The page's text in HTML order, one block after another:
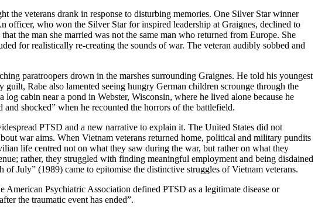
the veterans drank in response to disturbing memories. One Silver Star winner
officer, who won the Silver Star for inspired leadership at Graignes, declined to
the man she married was not the same man who returned from Europe. She
for realistically re-creating the sounds of war. The veteran audibly sobbed and
paratroopers drown in the marshes surrounding Graignes. He told his youngest
Rabe also lamented seeing hungry German children scrounge through the
cabin near a pond in Webster, Wisconsin, where he lived alone because he
shocked” when he recounted the horrors of the battlefield.
PTSD and a new narrative to explain it. The United States did not
war aims. When Vietnam veterans returned home, political and military pundits
life centred not on what they saw during the war, but rather on what they
rather, they struggled with finding meaningful employment and being disdained
July” (1989) came to epitomise the distinctive struggles of Vietnam veterans.
Psychiatric Association defined PTSD as a legitimate disease or
the traumatic event has ended”.